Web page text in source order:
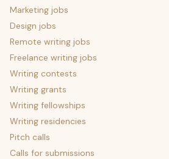
Marketing jobs
Design jobs
Remote writing jobs
Freelance writing jobs
Writing contests
Writing grants
Writing fellowships
Writing residencies
Pitch calls
Calls for submissions